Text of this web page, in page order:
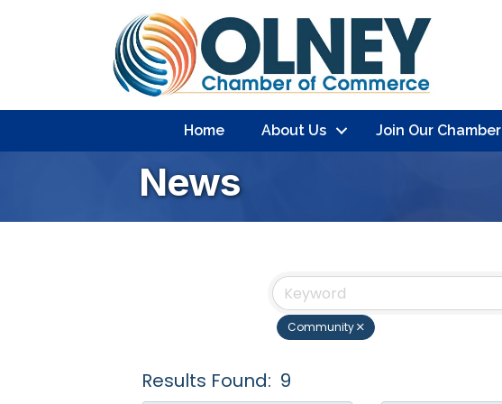
Home About Us Join Our Chamber
News
Community
Results Found: 9